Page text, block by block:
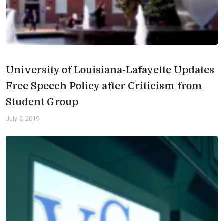
University of Louisiana-Lafayette Updates
Free Speech Policy after Criticism from
Student Group
July 5, 2019